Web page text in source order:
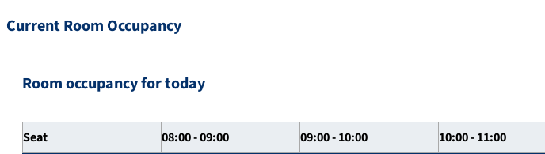
Current Room Occupancy
Room occupancy for today
Seat 08:00 - 09:00 09:00 - 10:00 10:00 - 11:00